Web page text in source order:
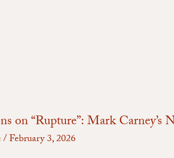
on “Rupture”: Mark
/February 3, 2026